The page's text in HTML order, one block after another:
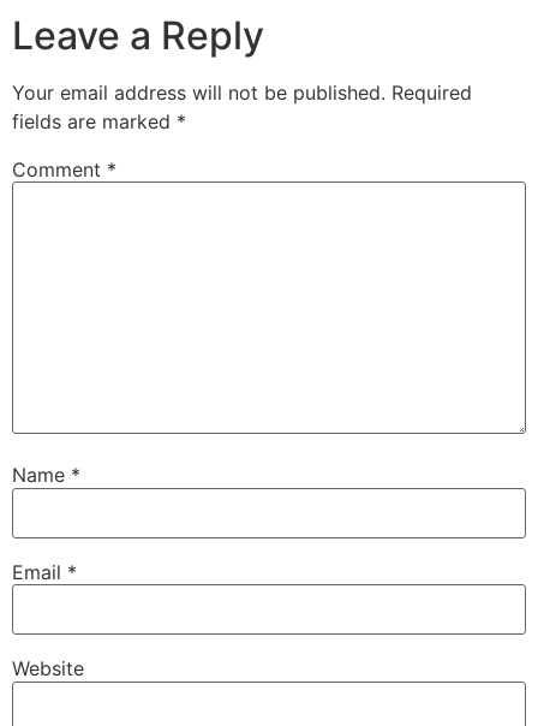
Leave a Reply
Your email address will not be published. Required
fields are marked *
Comment *
Name *
Email *
Website